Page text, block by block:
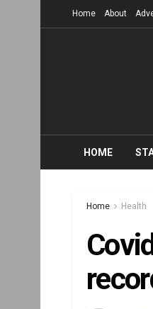
Home About
HOME
Home Health